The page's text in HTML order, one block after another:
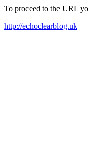
To proceed to the URL
http://echoclearblog.uk